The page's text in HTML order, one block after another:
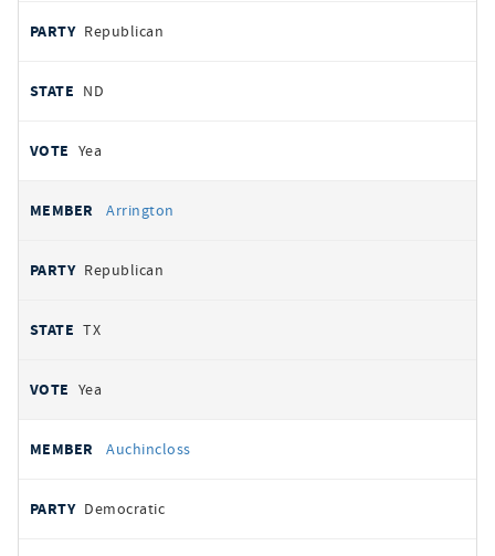
Republican
ND
Yea
Arrington
Republican
TX
Yea
Auchincloss
Democratic